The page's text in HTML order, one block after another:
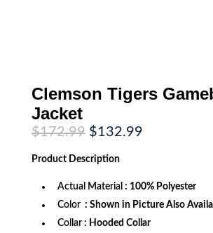
Clemson Tigers
Jacket
$172.99 Original
price
was:
$172.99.
$132.99Current
Product Description
Actual Material : 100% Polyester
Color : Shown in Picture Also
Collar : Hooded Collar